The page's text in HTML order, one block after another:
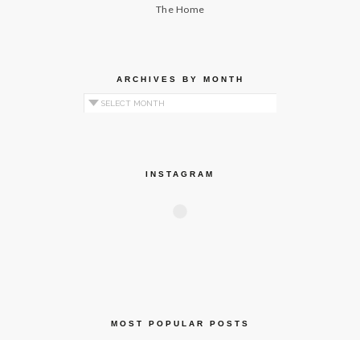
The Home
ARCHIVES BY MONTH
Archives by Month
INSTAGRAM
MOST POPULAR POSTS